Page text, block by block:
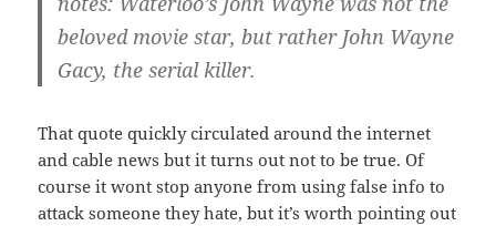
beloved movie star, but rather John Wayne
Gacy, the serial killer.
That quote quickly circulated around the internet
and cable news but it turns out not to be true. Of
course it wont stop anyone from using false info to
attack someone they hate, but it’s worth pointing out